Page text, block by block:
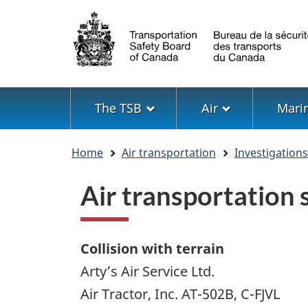
Language
selection
Menu
The TSB Air
Home Air transportation
Air transportation
Collision with terrain
Arty’s Air Service Ltd.
Air Tractor, Inc. AT-502B, C-FJVL